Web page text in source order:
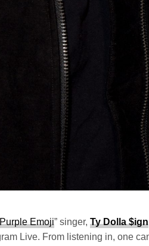
Purple Emoji” singer,Ty Dolla $ign
Live. From listening in, one